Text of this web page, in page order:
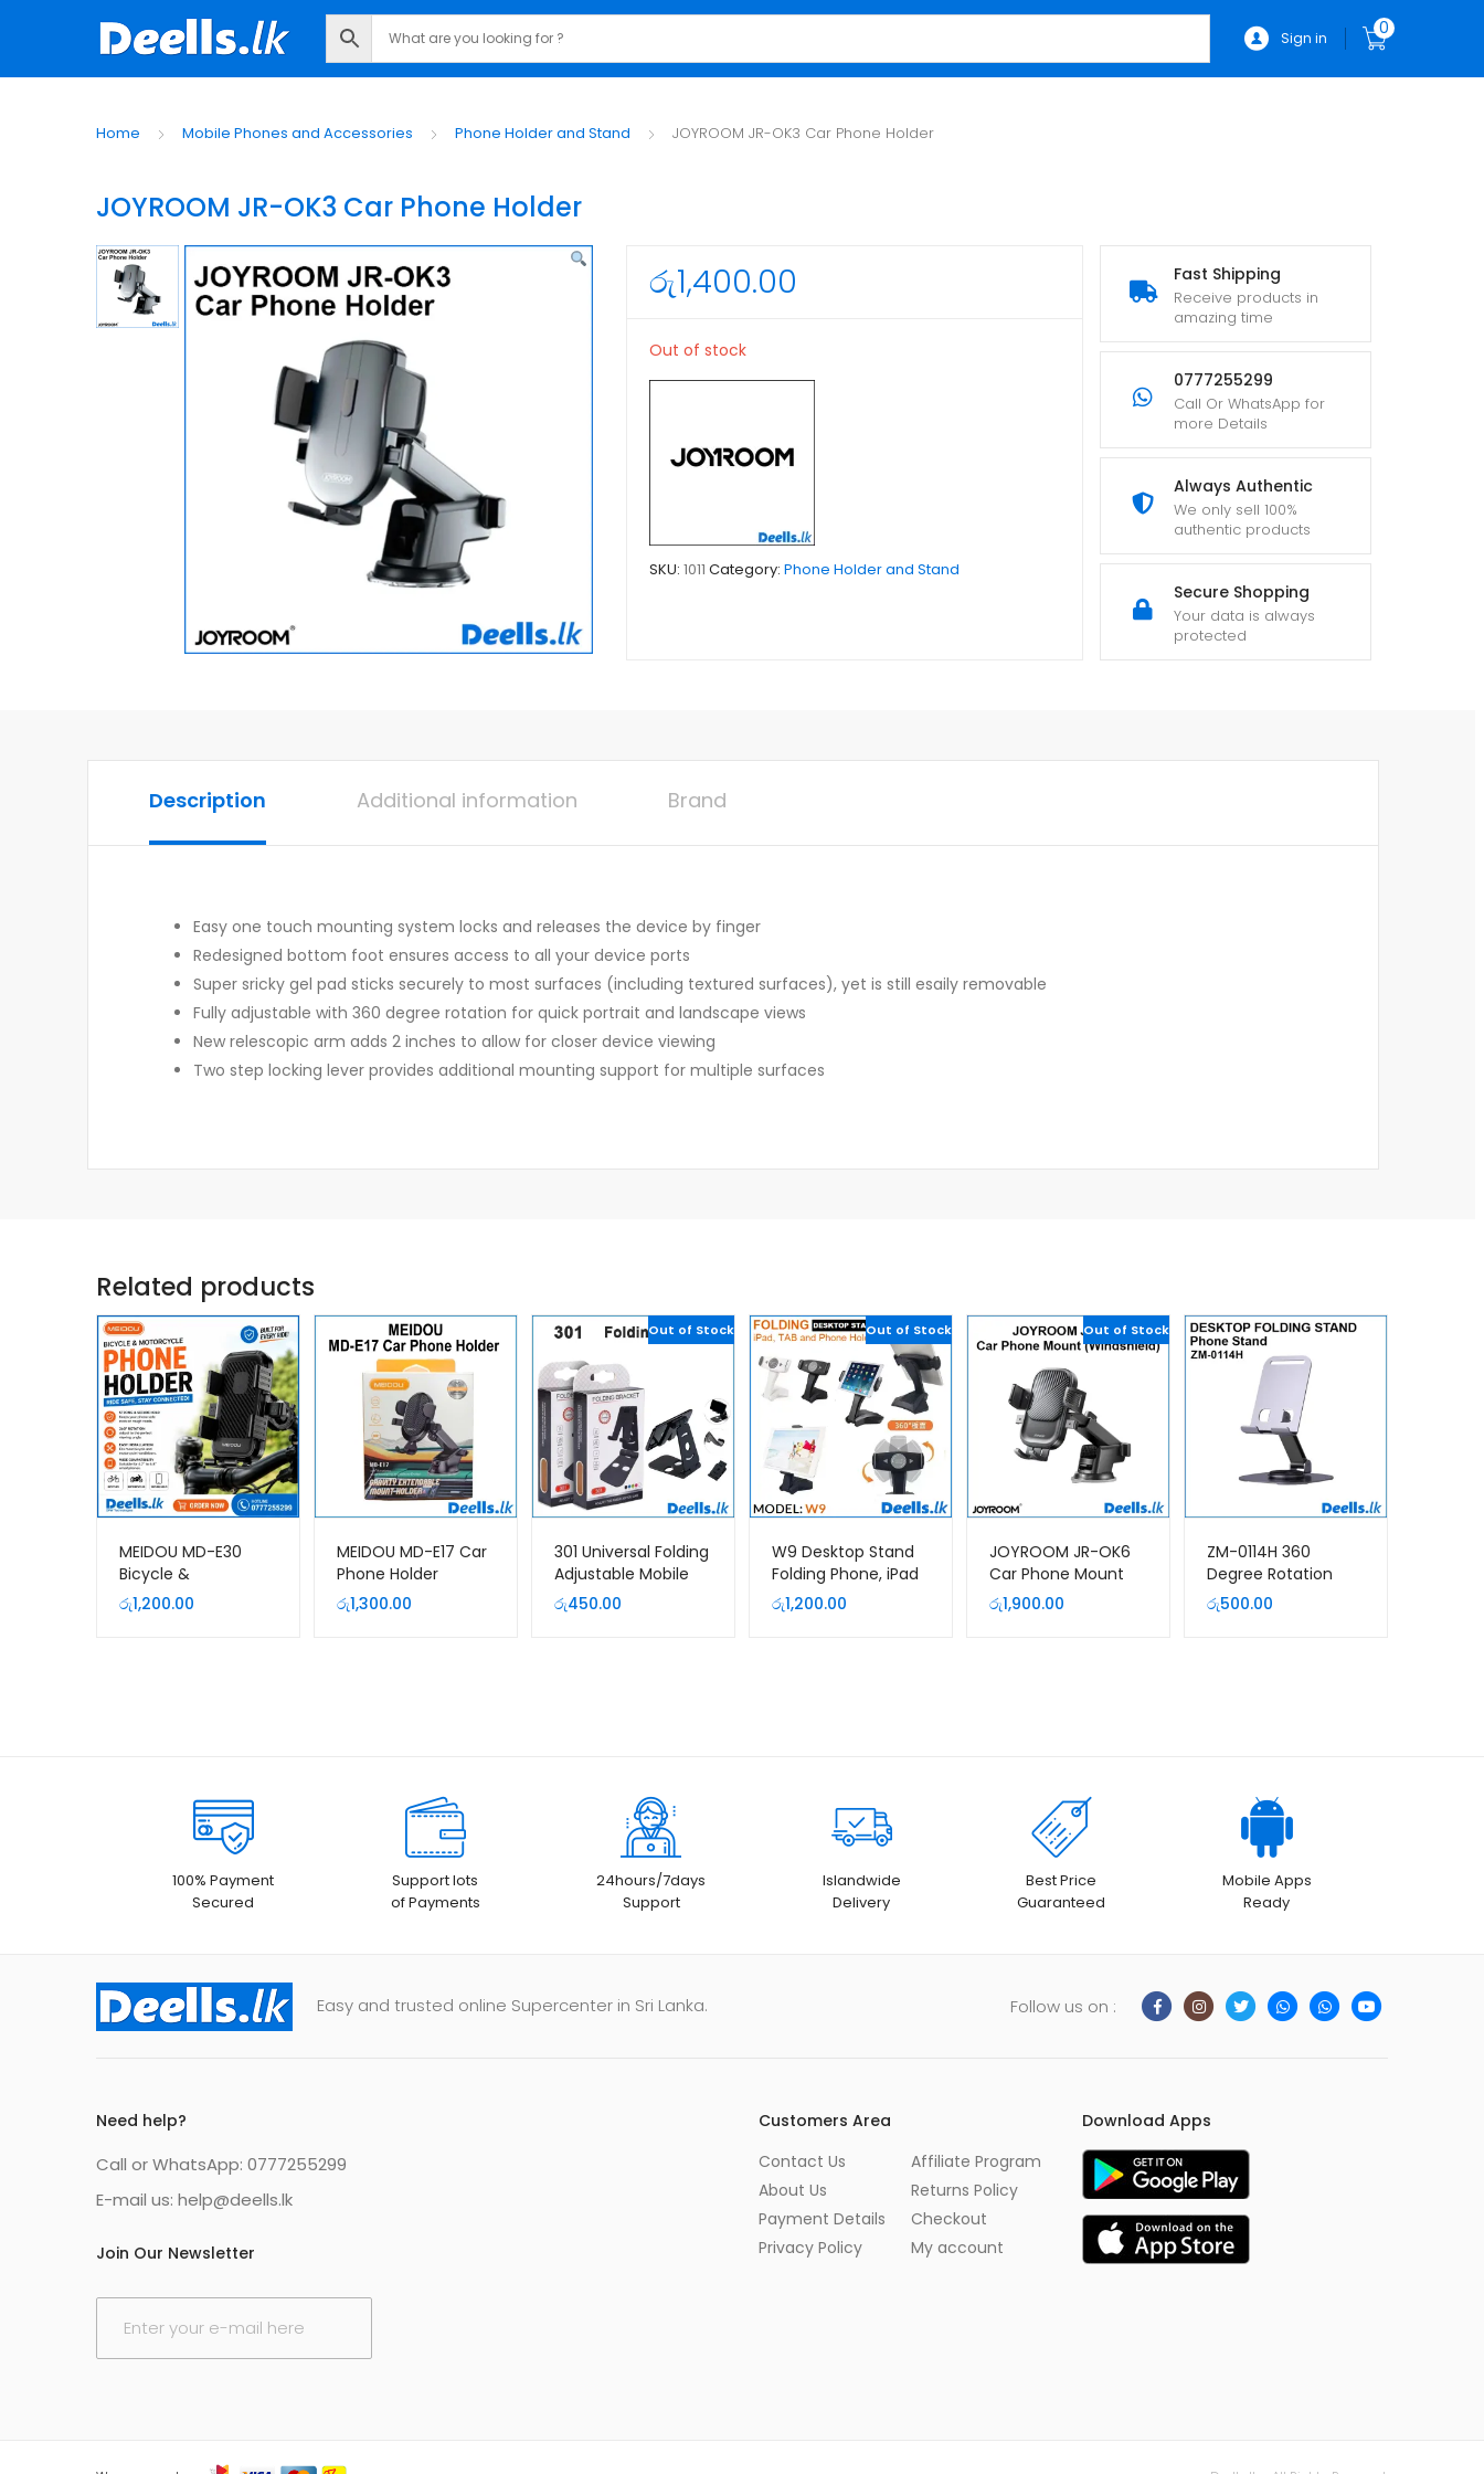
Sign in 0
Home Mobile Phones and Accessories Phone Holder and Stand JOYROOM JR-OK3 Car Phone Holder
JOYROOM JR-OK3 Car Phone Holder
Fast Shipping
Receive products in
amazing time
0777255299
Call Or WhatsApp for
more Details
Always Authentic
We only sell 100%
authentic products
Secure Shopping
Your data is always
protected
රු1,400.00
Out of stock
SKU: 1011 Category: Phone Holder and Stand
Description Additional information Brand
Easy one touch mounting system locks and releases the device by finger
Redesigned bottom foot ensures access to all your device ports
Super sricky gel pad sticks securely to most surfaces (including textured surfaces), yet is still esaily removable
Fully adjustable with 360 degree rotation for quick portrait and landscape views
New relescopic arm adds 2 inches to allow for closer device viewing
Two step locking lever provides additional mounting support for multiple surfaces
Related products
MEIDOU MD-E30
Bicycle &
Motorcycle Mobile
Phone Holder | 360°
රු1,200.00
MEIDOU MD-E17 Car
Phone Holder
රු1,300.00
Out of Stock
301 Universal Folding
Adjustable Mobile
Phone Holder
Bracket
රු450.00
Out of Stock
W9 Desktop Stand
Folding Phone, iPad
and Tab Holder
රු1,200.00
Out of Stock
JOYROOM JR-OK6
Car Phone Mount
(Windshield)
රු1,900.00
ZM-0114H 360
Degree Rotation
Metal Aluminium
Desktop Phone
රු500.00
100% Payment
Secured
Support lots
of Payments
24hours/7days
Support
Islandwide
Delivery
Best Price
Guaranteed
Mobile Apps
Ready
Easy and trusted online Supercenter in Sri Lanka. Follow us on :
Need help?
Call or WhatsApp: 0777255299
E-mail us: help@deells.lk
Join Our Newsletter
E
Customers Area
Contact Us
About Us
Payment Details
Privacy Policy
Affiliate Program
Returns Policy
Checkout
My account
Download Apps